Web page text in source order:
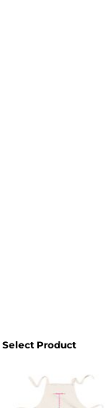
Select Product